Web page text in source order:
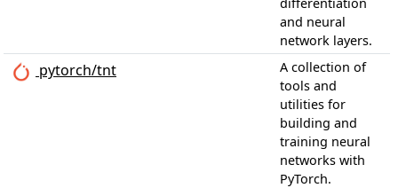
and neural
network layers.
pytorch/tnt
A collection of
tools and
utilities for
building and
training neural
networks with
PyTorch.